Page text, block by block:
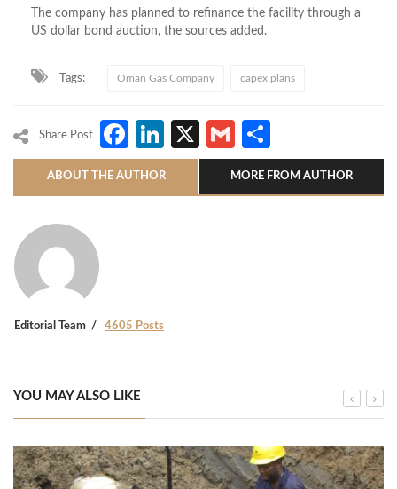
The company has planned to refinance the facility through a
US dollar bond auction, the sources added.
Tags: Oman Gas Company capex plans
Share Post Facebook
LinkedIn
X Gmail
ABOUT THE AUTHOR MORE FROM AUTHOR
Editorial Team 4605 Posts
YOU MAY ALSO LIKE